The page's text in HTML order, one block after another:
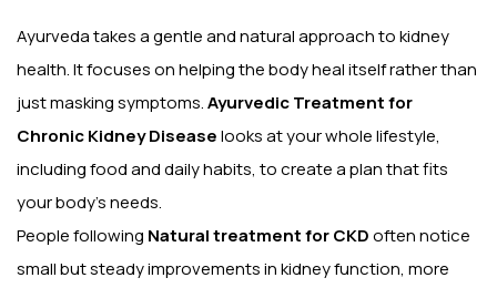
Ayurveda takes a gentle and natural approach to kidney
health. It focuses on helping the body heal itself rather than
just masking symptoms.Ayurvedic Treatment for
Chronic Kidney Diseaselooks at your whole lifestyle,
including food and daily habits, to create a plan that fits
your body’s needs.
People following Natural treatment for CKDoften notice
small but steady improvements in kidney function, more